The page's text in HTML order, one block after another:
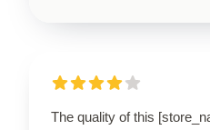
The quality of this